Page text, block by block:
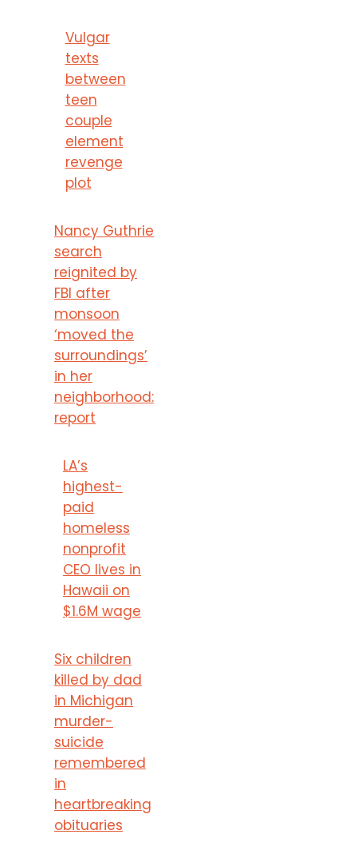
Vulgar
texts
between
teen
couple
element
revenge
plot
Nancy Guthrie
search
reignited by
FBI after
monsoon
‘moved the
surroundings’
in her
neighborhood:
report
LA’s
highest-
paid
homeless
nonprofit
CEO lives in
Hawaii on
$1.6M wage
Six children
killed by dad
in Michigan
murder-
suicide
remembered
in
heartbreaking
obituaries